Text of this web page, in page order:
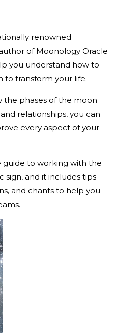
renowned
of Moonology Oracle
you understand how to
to transform your life.
the phases of the moon
relationships, you can
every aspect of your
to working with the
sign, and it includes tips
and chants to help you